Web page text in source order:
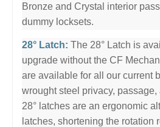
Bronze and Crystal interior
dummy locksets.
28° Latch: The 28° Latch is
upgrade without the CF
are available for all our current
wrought steel privacy,
28° latches are an ergonomic
latches, shortening the rotation